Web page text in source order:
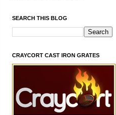
SEARCH THIS BLOG
CRAYCORT CAST IRON GRATES